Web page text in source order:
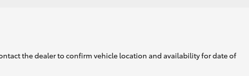
the dealer to confirm vehicle location and availability for date of